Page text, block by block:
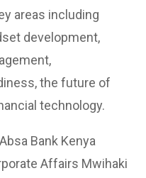
areas including
development,
the future of
technology.
Bank Kenya
Affairs Mwihaki